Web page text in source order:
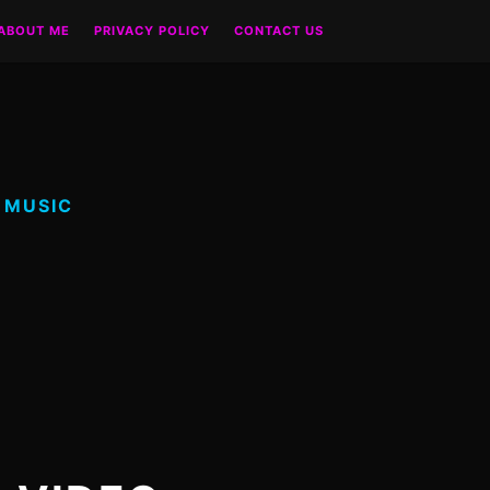
ME PRIVACY POLICY CONTACT US